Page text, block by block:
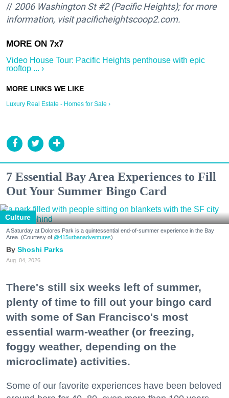
// 2006 Washington St #2 (Pacific Heights); for more
information, visit pacificheightscoop2.com.
Video House Tour: Pacific Heights penthouse with epic
rooftop ... ›
Luxury Real Estate - Homes for Sale ›
7 Essential Bay Area Experiences to Fill
Out Your Summer Bingo Card
Culture
A Saturday at Dolores Park is a quintessential end-of-summer experience in the Bay
Area. (Courtesy of @415urbanadventures)
Shoshi Parks
Aug. 04, 2026
There's still six weeks left of summer,
plenty of time to fill out your bingo card
with some of San Francisco's most
essential warm-weather (or freezing,
foggy weather, depending on the
microclimate) activities.
Some of our favorite experiences have been beloved